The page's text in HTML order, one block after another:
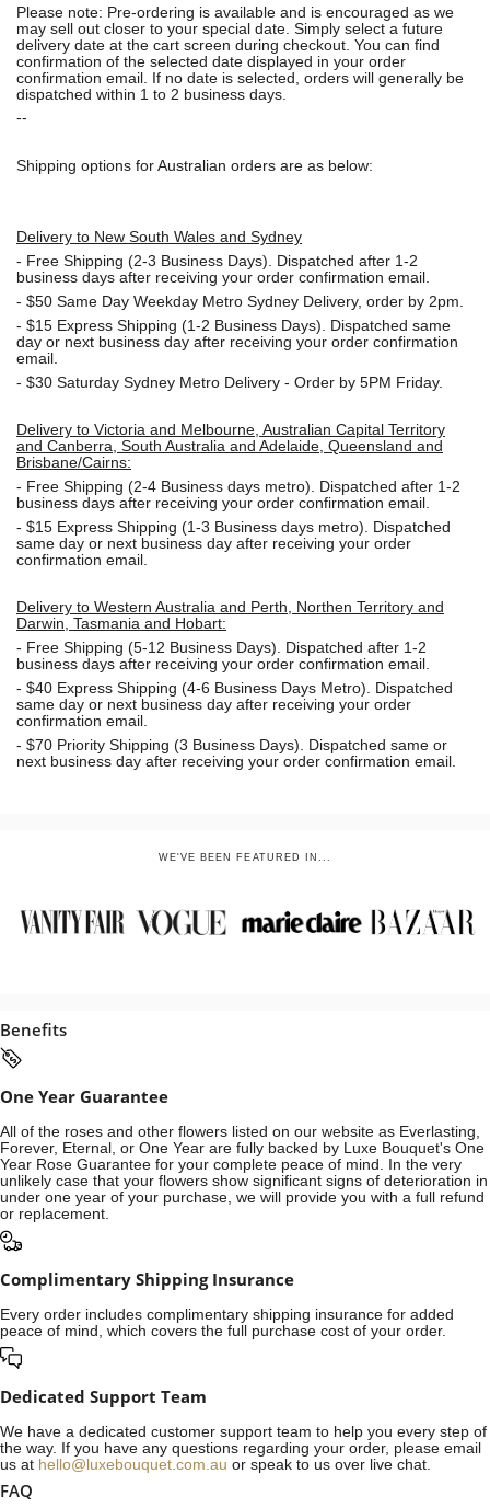
Please note: Pre-ordering is available and is encouraged as we
may sell out closer to your special date. Simply select a future
delivery date at the cart screen during checkout. You can find
confirmation of the selected date displayed in your order
confirmation email. If no date is selected, orders will generally be
dispatched within 1 to 2 business days.
--
Shipping options for Australian orders are as below:
Delivery to New South Wales and Sydney
- Free Shipping (2-3 Business Days). Dispatched after 1-2
business days after receiving your order confirmation email.
- $50 Same Day Weekday Metro Sydney Delivery, order by 2pm.
- $15 Express Shipping (1-2 Business Days). Dispatched same
day or next business day after receiving your order confirmation
email.
- $30 Saturday Sydney Metro Delivery - Order by 5PM Friday.
Delivery to Victoria and Melbourne, Australian Capital Territory
and Canberra, South Australia and Adelaide, Queensland and
Brisbane/Cairns:
- Free Shipping (2-4 Business days metro). Dispatched after 1-2
business days after receiving your order confirmation email.
- $15 Express Shipping (1-3 Business days metro). Dispatched
same day or next business day after receiving your order
confirmation email.
Delivery to Western Australia and Perth, Northen Territory and
Darwin, Tasmania and Hobart:
- Free Shipping (5-12 Business Days). Dispatched after 1-2
business days after receiving your order confirmation email.
- $40 Express Shipping (4-6 Business Days Metro). Dispatched
same day or next business day after receiving your order
confirmation email.
- $70 Priority Shipping (3 Business Days). Dispatched same or
next business day after receiving your order confirmation email.
WE'VE BEEN FEATURED IN...
Benefits
One Year Guarantee
All of the roses and other flowers listed on our website as Everlasting,
Forever, Eternal, or One Year are fully backed by Luxe Bouquet's One
Year Rose Guarantee for your complete peace of mind. In the very
unlikely case that your flowers show significant signs of deterioration in
under one year of your purchase, we will provide you with a full refund
or replacement.
Complimentary Shipping Insurance
Every order includes complimentary shipping insurance for added
peace of mind, which covers the full purchase cost of your order.
Dedicated Support Team
We have a dedicated customer support team to help you every step of
the way. If you have any questions regarding your order, please email
us at hello@luxebouquet.com.au or speak to us over live chat.
FAQ